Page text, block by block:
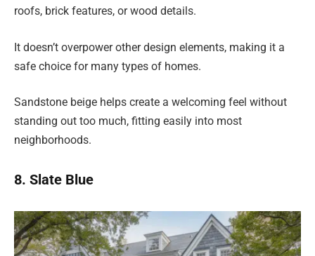
roofs, brick features, or wood details.
It doesn’t overpower other design elements, making it a
safe choice for many types of homes.
Sandstone beige helps create a welcoming feel without
standing out too much, fitting easily into most
neighborhoods.
8. Slate Blue